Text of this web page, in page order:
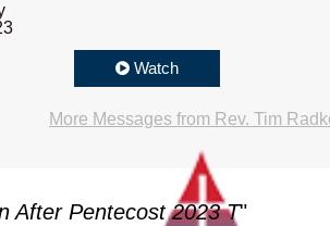
Watch
More Messages from Rev. Tim
After Pentecost 2023 T"